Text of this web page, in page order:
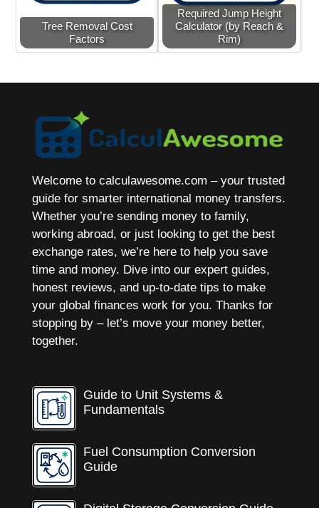
Tree Removal Cost
Factors
Required Jump Height
Calculator (by Reach &
Rim)
Welcome to calculawesome.com – your trusted
guide for smarter international money transfers.
Whether you’re sending money to family,
working abroad, or just looking to get the best
exchange rates, we’re here to help you save
time and money. Dive into our expert guides,
honest reviews, and up-to-date tips to make
your global finances work for you. Thanks for
stopping by – let’s move your money better,
together.
Guide to Unit Systems &
Fundamentals
Fuel Consumption Conversion
Guide